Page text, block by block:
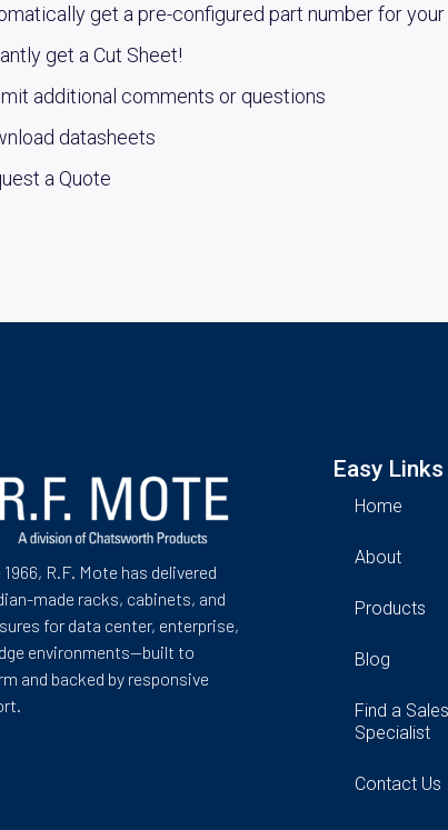
get a pre-configured part number for
get a Cut Sheet!
additional comments or questions
datasheets
a Quote
R.F. Mote has delivered
made racks, cabinets, and
for data center, enterprise,
environments—built to
and backed by responsive
Easy Links
Home
About
Products
Blog
Find a Sales
Specialist
Contact Us